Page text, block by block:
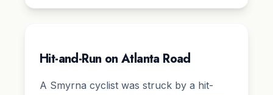
Hit-and-Run on Atlanta Road
A Smyrna cyclist was struck by a hit-